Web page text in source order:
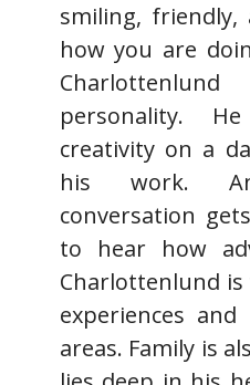
smiling,
how you are
personality.
creativity on a
his work.
conversation
to hear how
Charlottenlund
experiences
areas. Family is